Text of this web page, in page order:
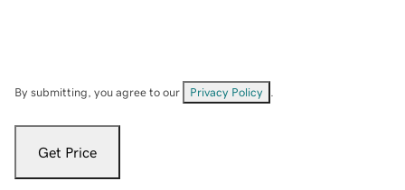
By submitting, you agree to our Privacy Policy
Get Price